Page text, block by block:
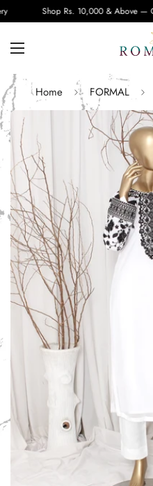
Shop Rs. 10,000 & Above —
Home FORMAL